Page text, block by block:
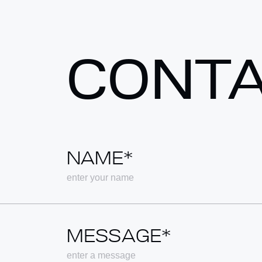
NAME*
MESSAGE*